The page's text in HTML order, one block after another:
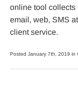
online tool collects
email, web, SMS
client service.
Posted January 7th, 2019 in